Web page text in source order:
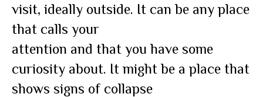
visit, ideally outside. It can be any place
that calls your
attention and that you have some
curiosity about. It might be a place that
shows signs of collapse